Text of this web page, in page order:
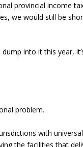
provincial income
we would still be
into it this year,
problem.
with
the facilities that